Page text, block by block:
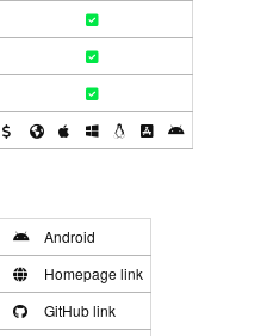
Android
Homepage link
GitHub link